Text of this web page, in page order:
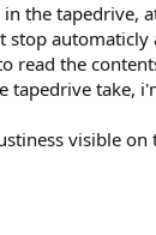
the tapedrive,
stop
read the
tapedrive take,
visible